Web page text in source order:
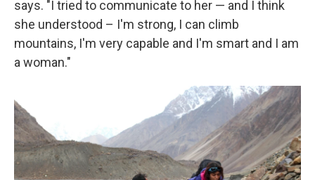
says. "I tried to communicate to her — and I think
she understood – I'm strong, I can climb
mountains, I'm very capable and I'm smart and I am
a woman."